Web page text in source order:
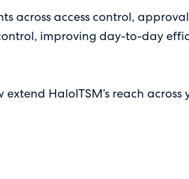
across access control,
improving day-to-day
HaloITSM’s reach across